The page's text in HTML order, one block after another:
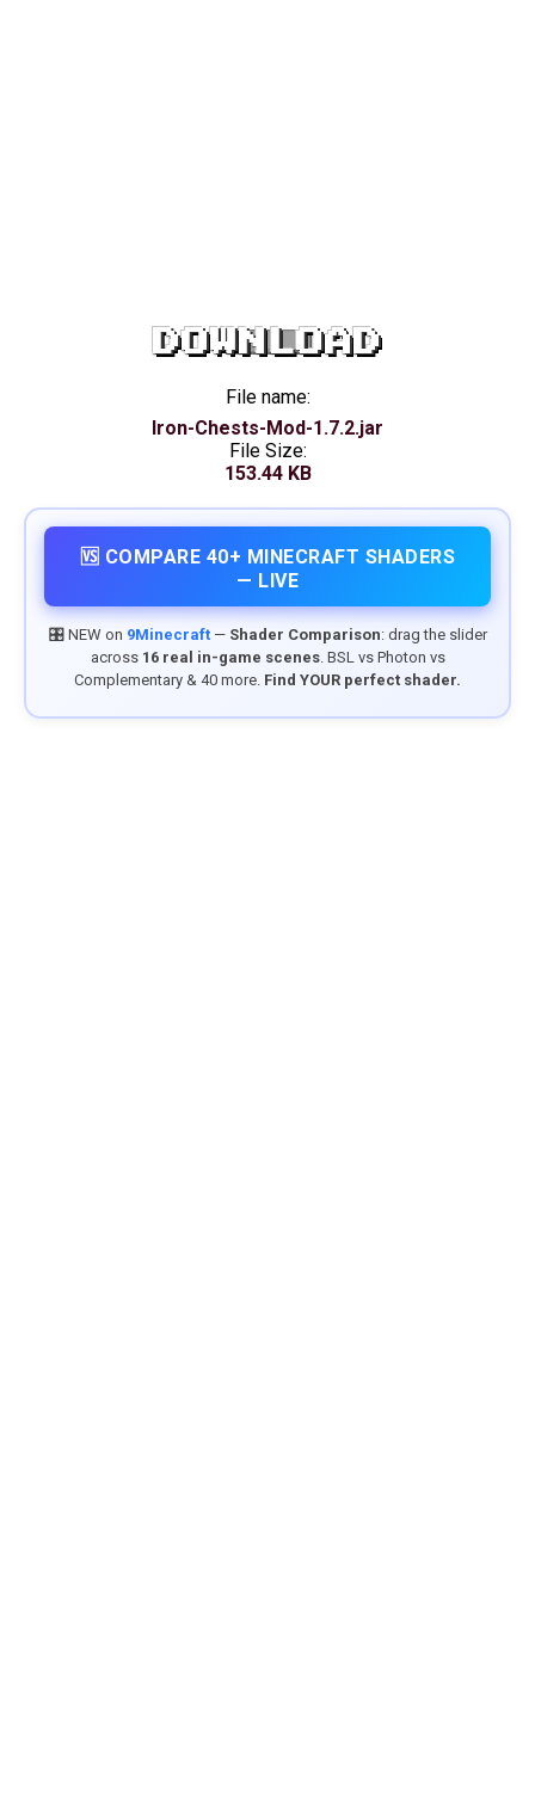
DOWNLOAD
File name:
Iron-Chests-Mod-1.7.2.jar
File Size:
153.44 KB
🆚 COMPARE 40+ MINECRAFT SHADERS
— LIVE
🎛️ NEW on 9Minecraft— Shader Comparison: drag the slider
across 16 real in-game scenes. BSL vs Photon vs
Complementary & 40 more. Find YOUR perfect shader.